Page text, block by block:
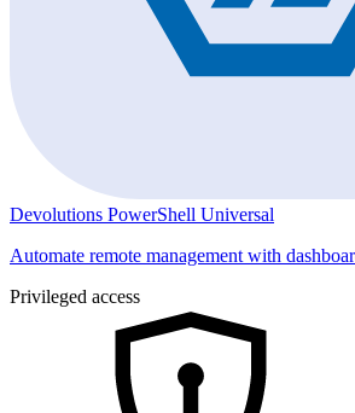
Devolutions PowerShell Universal
Automate remote management with
Privileged access